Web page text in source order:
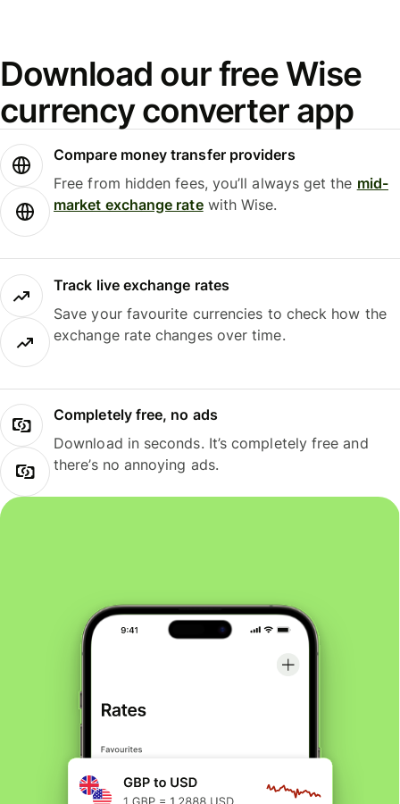
Download our free Wise
currency converter app
Compare money transfer providers
Free from hidden fees, you’ll always get the mid-
market exchange ratewith Wise.
Track live exchange rates
Save your favourite currencies to check how the
exchange rate changes over time.
Completely free, no ads
Download in seconds. It’s completely free and
there’s no annoying ads.